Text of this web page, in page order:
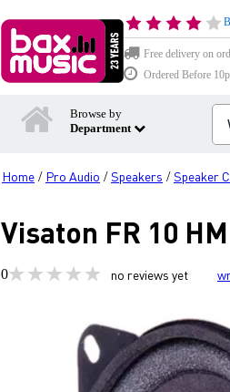
Free delivery on
Ordered Before
Browse by
Department
Home / Pro Audio /Speakers /Speaker
Visaton FR 10
0 no reviews yet